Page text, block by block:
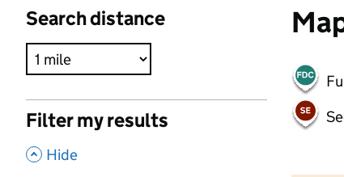
Search distance
Filter my results
, Hide